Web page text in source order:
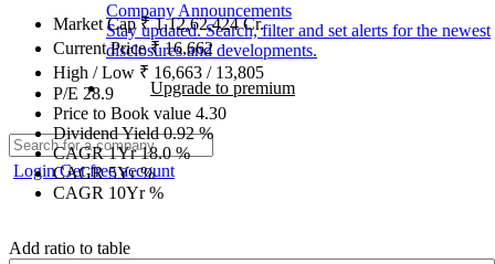
Company Announcements
Stay updated. Search, filter and set alerts for the newest
disclosures and developments.
Upgrade to premium
LoginGet free account
Market Cap₹1,12,62,424Cr.
Current Price₹16,662
High / Low ₹ 16,663 / 13,805
P/E 28.9
Price to Book value 4.30
Dividend Yield0.92%
CAGR 1Yr18.0%
CAGR 5Yr%
CAGR 10Yr%
Add ratio to table